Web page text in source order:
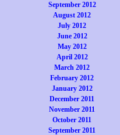
September 2012
August 2012
July 2012
June 2012
May 2012
April 2012
March 2012
February 2012
January 2012
December 2011
November 2011
October 2011
September 2011